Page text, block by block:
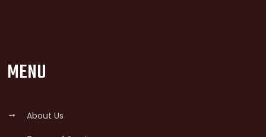
MENU
About Us